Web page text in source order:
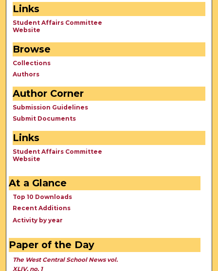
Links
Student Affairs Committee
Website
Browse
Collections
Authors
Author Corner
Submission Guidelines
Submit Documents
Links
Student Affairs Committee
Website
At a Glance
Top 10 Downloads
Recent Additions
Activity by year
Paper of the Day
The West Central School News vol.
XLIV, no. 1